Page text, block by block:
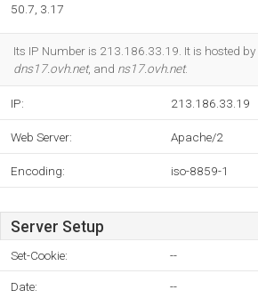
50.7, 3.17
Its IP Number is 213.186.33.19. It is hosted
dns17.ovh.net, and ns17.ovh.net.
IP: 213.186.33.19
Web Server: Apache/2
Encoding: iso-8859-1
Server Setup
Set-Cookie: --
Date: --